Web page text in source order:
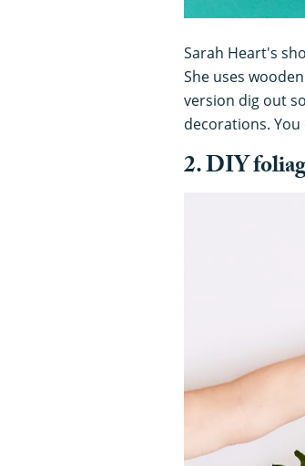
Sarah Heart's
She uses
version dig out
decorations. You
2. DIY